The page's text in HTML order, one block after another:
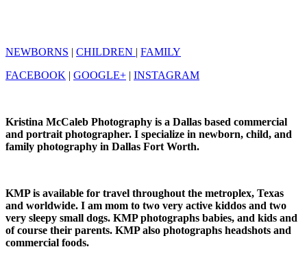
NEWBORNS CHILDREN
FAMILY
FACEBOOK
GOOGLE+ INSTAGRAM
Kristina McCaleb Photography is a Dallas based commercial
and portrait photographer. I specialize in newborn, child, and
family photography in Dallas Fort Worth.
KMP is available for travel throughout the metroplex, Texas
and worldwide. I am mom to two very active kiddos and two
very sleepy small dogs. KMP photographs babies, and kids and
of course their parents. KMP also photographs headshots and
commercial foods.